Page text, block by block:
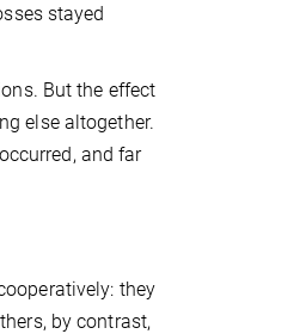
stayed
But the effect
else altogether.
and far
they
by contrast,